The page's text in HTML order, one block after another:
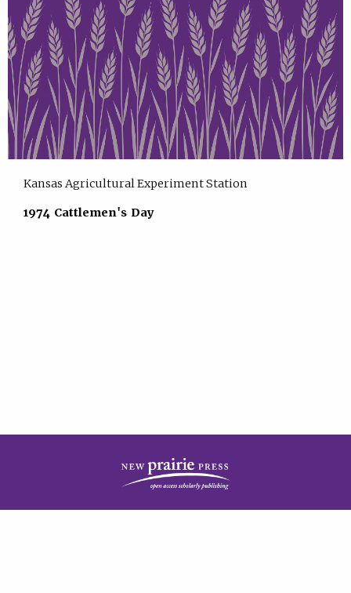
Kansas Agricultural Experiment Station
1974 Cattlemen's Day